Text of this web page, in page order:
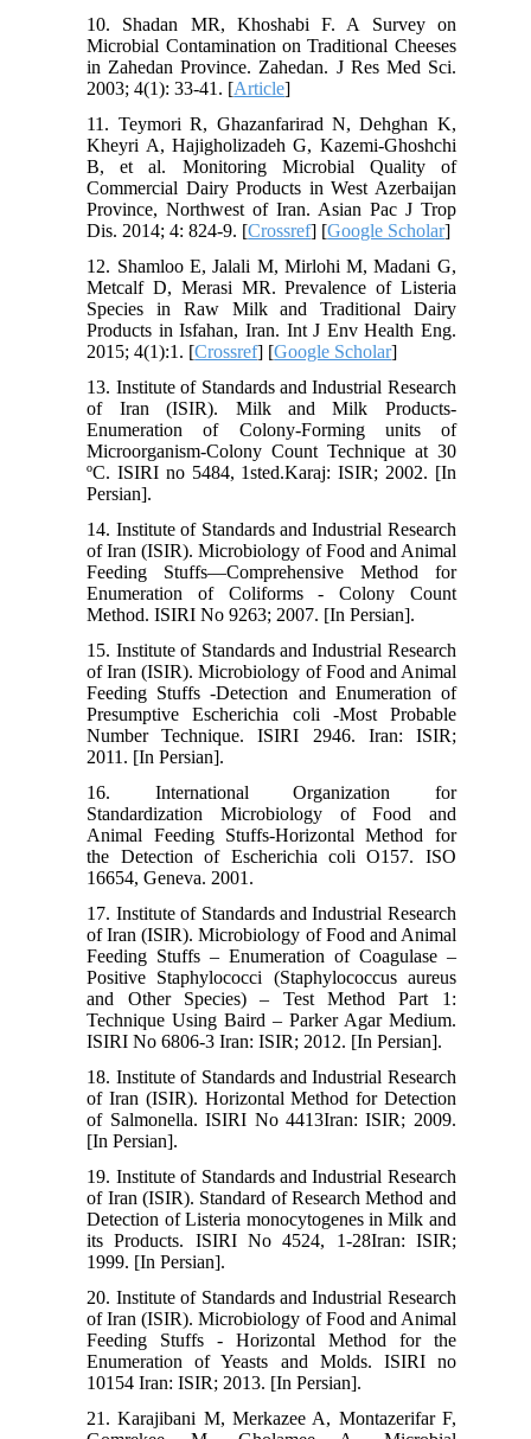
10. Shadan MR, Khoshabi F. A Survey on
Microbial Contamination on Traditional Cheeses
in Zahedan Province. Zahedan. J Res Med Sci.
2003; 4(1): 33-41. [Article]
11. Teymori R, Ghazanfarirad N, Dehghan K,
Kheyri A, Hajigholizadeh G, Kazemi-Ghoshchi
B, et al. Monitoring Microbial Quality of
Commercial Dairy Products in West Azerbaijan
Province, Northwest of Iran. Asian Pac J Trop
Dis. 2014; 4: 824-9. [Crossref] [Google Scholar]
12. Shamloo E, Jalali M, Mirlohi M, Madani G,
Metcalf D, Merasi MR. Prevalence of Listeria
Species in Raw Milk and Traditional Dairy
Products in Isfahan, Iran. Int J Env Health Eng.
2015; 4(1):1. [Crossref] [Google Scholar]
13. Institute of Standards and Industrial Research
of Iran (ISIR). Milk and Milk Products-
Enumeration of Colony-Forming units of
Microorganism-Colony Count Technique at 30
ºC. ISIRI no 5484, 1sted.Karaj: ISIR; 2002. [In
Persian].
14. Institute of Standards and Industrial Research
of Iran (ISIR). Microbiology of Food and Animal
Feeding Stuffs—Comprehensive Method for
Enumeration of Coliforms - Colony Count
Method. ISIRI No 9263; 2007. [In Persian].
15. Institute of Standards and Industrial Research
of Iran (ISIR). Microbiology of Food and Animal
Feeding Stuffs -Detection and Enumeration of
Presumptive Escherichia coli -Most Probable
Number Technique. ISIRI 2946. Iran: ISIR;
2011. [In Persian].
16. International Organization for
Standardization Microbiology of Food and
Animal Feeding Stuffs-Horizontal Method for
the Detection of Escherichia coli O157. ISO
16654, Geneva. 2001.
17. Institute of Standards and Industrial Research
of Iran (ISIR). Microbiology of Food and Animal
Feeding Stuffs – Enumeration of Coagulase –
Positive Staphylococci (Staphylococcus aureus
and Other Species) – Test Method Part 1:
Technique Using Baird – Parker Agar Medium.
ISIRI No 6806-3 Iran: ISIR; 2012. [In Persian].
18. Institute of Standards and Industrial Research
of Iran (ISIR). Horizontal Method for Detection
of Salmonella. ISIRI No 4413Iran: ISIR; 2009.
[In Persian].
19. Institute of Standards and Industrial Research
of Iran (ISIR). Standard of Research Method and
Detection of Listeria monocytogenes in Milk and
its Products. ISIRI No 4524, 1-28Iran: ISIR;
1999. [In Persian].
20. Institute of Standards and Industrial Research
of Iran (ISIR). Microbiology of Food and Animal
Feeding Stuffs - Horizontal Method for the
Enumeration of Yeasts and Molds. ISIRI no
10154 Iran: ISIR; 2013. [In Persian].
21. Karajibani M, Merkazee A, Montazerifar F,